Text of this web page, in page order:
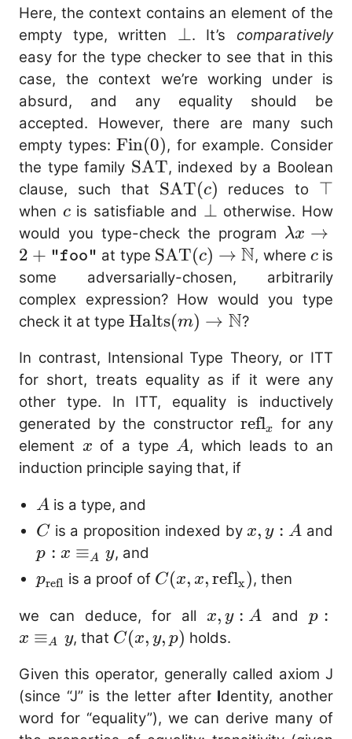
\text{no}
\text{no}
\mathop{:}
\mathbb{N} } }{
\mathop{:}
\text{Str} =
{ \text{no}
\mathtt{"foo"}
\mathbb{N} }
2 \mathop{:}
{ \text{no}
(2 +
\mathop{:}
\lambda \text{no}
\mathtt{"foo"}) :
Here, the context contains an element of the
empty type, written \bot
⊥. It’s comparatively
easy for the type checker to see that in this
case, the context we’re working under is
absurd, and any equality should be
accepted. However, there are many such
empty types:\mathrm{Fin}
(0)
Fin(0), for example. Consider
the type family \mathrm{SAT}
SAT, indexed by a Boolean
clause, such that \mathrm{SAT}
(c)
SAT(c) reduces to ⊤
when c
cis satisfiable and \bot
⊥ otherwise. How
would you type-check the program
+
λx →
2 + "foo" at type \mathrm{SAT}
(c) \to
\mathbb{N}
SAT(c) → N, where c
cis
some adversarially-chosen, arbitrarily
complex expression? How would you type
check it at type \mathrm{Halts}
\mathbb{N}
Halts(m) → N?
In contrast, Intensional Type Theory, or ITT
for short, treats equality as if it were any
other type. In ITT, equality is inductively
generated by the constructor reflx
for any
element x
x of a type A
A, which leads to an
induction principle saying that, if
A
A is a type, and
C
C is a proposition indexed byx,
:
A
x, y : A and
p : x
\equiv_{A}
p : x ≡ A y, and
p_{\mathrm{refl}}
prefl is a proof of C(x, x,
C(x, x,reflx), then
we can deduce, for allx,
y
A
x, y : A andp
p :
x ≡A y, that C(x,
p)
C(x, y, p) holds.
Given this operator, generally called axiom J
(since “J” is the letter after Identity, another
word for “equality”), we can derive many of